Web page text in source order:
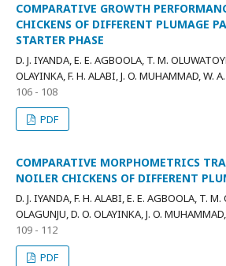
COMPARATIVE GROWTH
CHICKENS OF DIFFERENT PLUMAGE
STARTER PHASE
D. J. IYANDA, E. E. AGBOOLA, T. M.
OLAYINKA, F. H. ALABI, J. O. MUHAMMAD, W.
106 - 108
PDF
COMPARATIVE MORPHOMETRICS
NOILER CHICKENS OF DIFFERENT
D. J. IYANDA, F. H. ALABI, E. E. AGBOOLA, T. M.
OLAGUNJU, D. O. OLAYINKA, J. O.
109 - 112
PDF